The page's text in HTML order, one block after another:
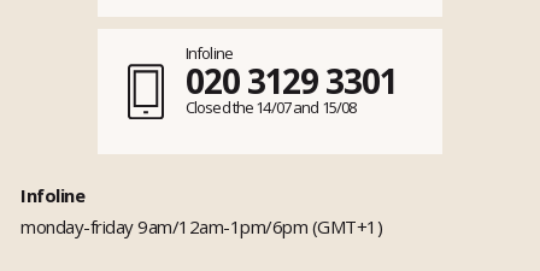
Infoline
020 3129 3301
Closed the 14/07 and 15/08
Infoline
monday-friday 9am/12am-1pm/6pm (GMT+1)